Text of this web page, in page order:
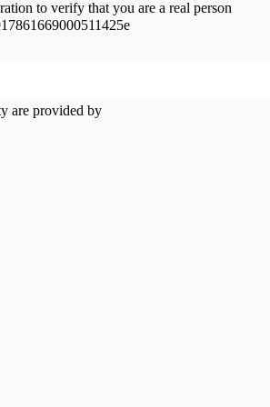
to verify that you are a real person
are provided by